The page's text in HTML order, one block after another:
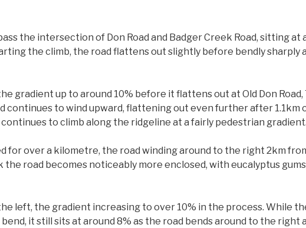
the intersection of Don Road and Badger Creek Road, sitting at
the climb, the road flattens out slightly before bendly sharply
gradient up to around 10% before it flattens out at Old Don
continues to wind upward, flattening out even further after 1.1km
to climb along the ridgeline at a fairly pedestrian gradient.
for over a kilometre, the road winding around to the right 2km
road becomes noticeably more enclosed, with eucalyptus
left, the gradient increasing to over 10% in the process. While
it still sits at around 8% as the road bends around to the right